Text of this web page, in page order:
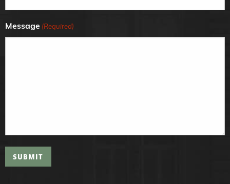
Message (Required)
SUBMIT